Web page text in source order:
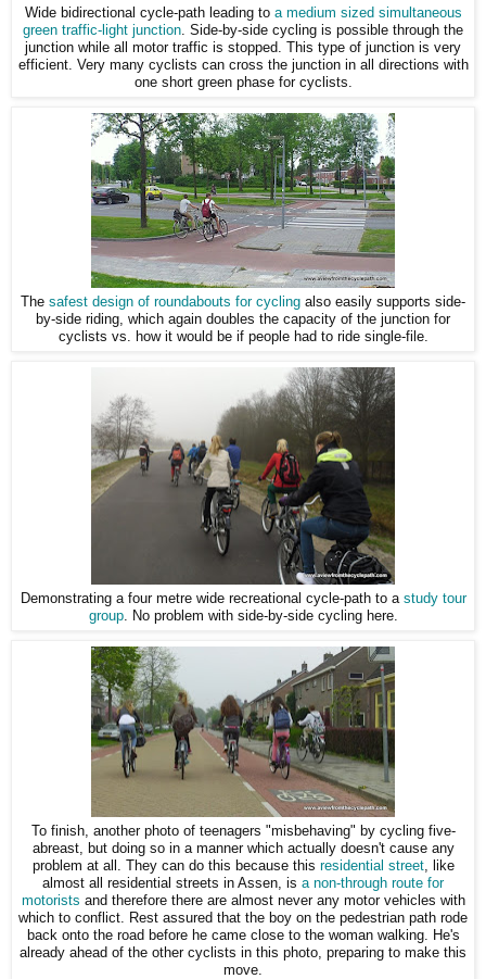
Wide bidirectional cycle-path leading to a medium sized simultaneous
green traffic-light junction. Side-by-side cycling is possible through the
junction while all motor traffic is stopped. This type of junction is very
efficient. Very many cyclists can cross the junction in all directions with
one short green phase for cyclists.
The safest design of roundabouts for cycling also easily supports side-
by-side riding, which again doubles the capacity of the junction for
cyclists vs. how it would be if people had to ride single-file.
Demonstrating a four metre wide recreational cycle-path to a study tour
group. No problem with side-by-side cycling here.
To finish, another photo of teenagers "misbehaving" by cycling five-
abreast, but doing so in a manner which actually doesn't cause any
problem at all. They can do this because this residential street, like
almost all residential streets in Assen, is a non-through route for
motorists and therefore there are almost never any motor vehicles with
which to conflict. Rest assured that the boy on the pedestrian path rode
back onto the road before he came close to the woman walking. He's
already ahead of the other cyclists in this photo, preparing to make this
move.